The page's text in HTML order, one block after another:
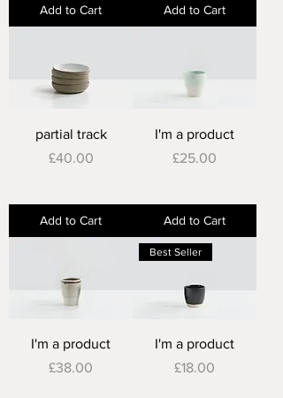
Add to Cart Add to Cart
partial track
Price
£40.00
Add to Cart
I'm a product
Price
£25.00
Add to Cart
I'm a product
Price
£38.00
Best Seller
I'm a product
Price
£18.00